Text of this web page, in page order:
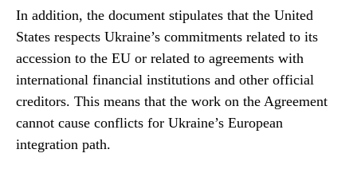
In addition, the document stipulates that the United
States respects Ukraine’s commitments related to its
accession to the EU or related to agreements with
international financial institutions and other official
creditors. This means that the work on the Agreement
cannot cause conflicts for Ukraine’s European
integration path.